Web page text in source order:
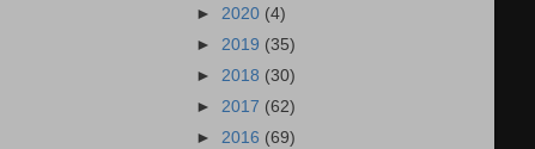
► 2020 (4)
► 2019 (35)
► 2018 (30)
► 2017 (62)
► 2016 (69)